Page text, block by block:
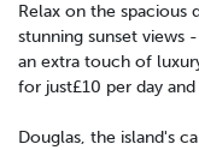
Relax on the spacious
stunning sunset views
an extra touch of
for just£10 per day
Douglas, the island's